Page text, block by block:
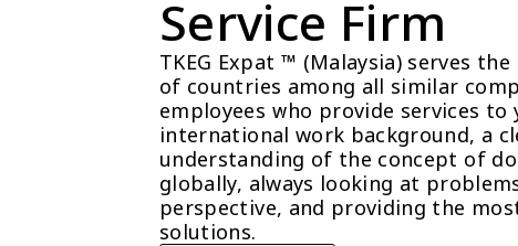
Service Firm
TKEG Expat ™ (Malaysia) serves
of countries among all similar
employees who provide services to
international work background, a
understanding of the concept of
globally, always looking at
perspective, and providing the
solutions.